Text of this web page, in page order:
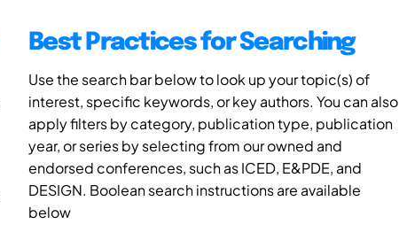
Best Practices for Searching
Use the search bar below to look up your topic(s) of
interest, specific keywords, or key authors. You can also
apply filters by category, publication type, publication
year, or series by selecting from our owned and
endorsed conferences, such as ICED, E&PDE, and
DESIGN. Boolean search instructions are available
below